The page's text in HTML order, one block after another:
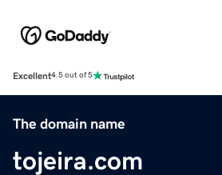
Excellent4.5 out of 5
The domain name
tojeira.com